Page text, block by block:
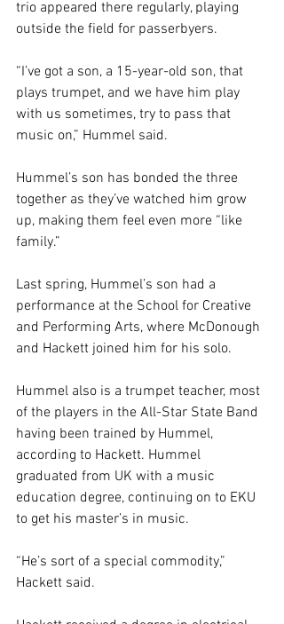
trio appeared there regularly, playing
outside the field for passerbyers.
“I’ve got a son, a 15-year-old son, that
plays trumpet, and we have him play
with us sometimes, try to pass that
music on,” Hummel said.
Hummel’s son has bonded the three
together as they’ve watched him grow
up, making them feel even more “like
family.”
Last spring, Hummel’s son had a
performance at the School for Creative
and Performing Arts, where McDonough
and Hackett joined him for his solo.
Hummel also is a trumpet teacher, most
of the players in the All-Star State Band
having been trained by Hummel,
according to Hackett. Hummel
graduated from UK with a music
education degree, continuing on to EKU
to get his master’s in music.
“He’s sort of a special commodity,”
Hackett said.